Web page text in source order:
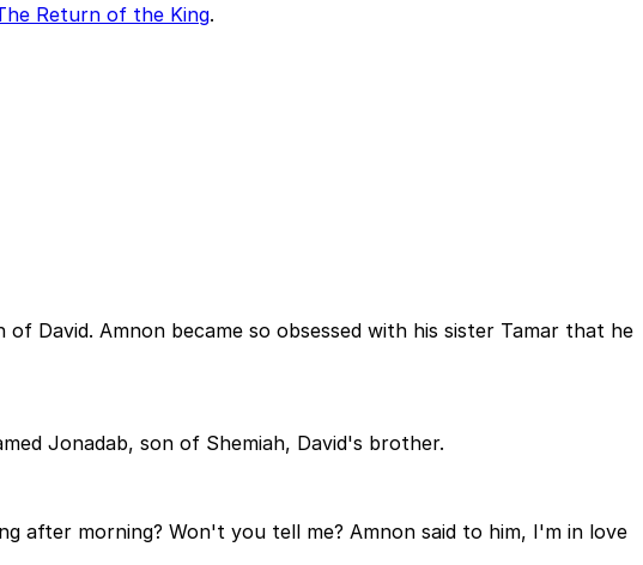
Return of the King.
David. Amnon became so obsessed with his sister Tamar that he
Jonadab, son of Shemiah, David's brother.
after morning? Won't you tell me? Amnon said to him, I'm in love